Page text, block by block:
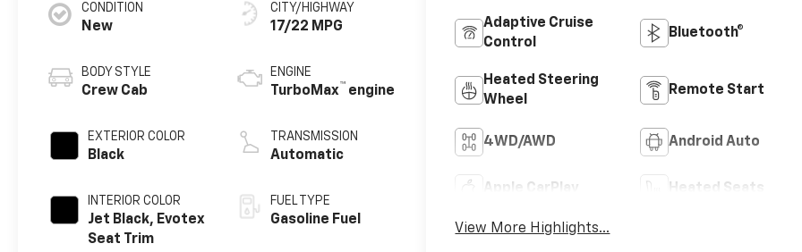
CONDITION
New
BODY STYLE
Crew Cab
EXTERIOR COLOR
Black
INTERIOR COLOR
Jet Black, Evotex
Seat Trim
CITY/HIGHWAY
17/22 MPG
ENGINE
TurboMax™ engine
TRANSMISSION
Automatic
FUEL TYPE
Gasoline Fuel
Adaptive Cruise
Control
Bluetooth®
Heated Steering
Wheel
Remote Start
4WD/AWD Android Auto
Apple CarPlay Heated Seats
View More Highlights...